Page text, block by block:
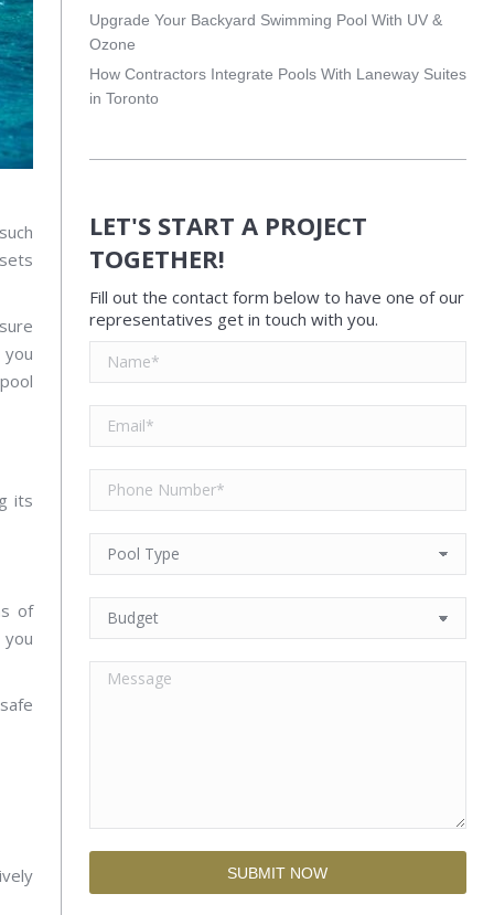
its
of
Upgrade Your Backyard Swimming Pool With UV &
Ozone
How Contractors Integrate Pools With Laneway Suites
in Toronto
LET'S START A PROJECT
TOGETHER!
Fill out the contact form below to have one of our
representatives get in touch with you.